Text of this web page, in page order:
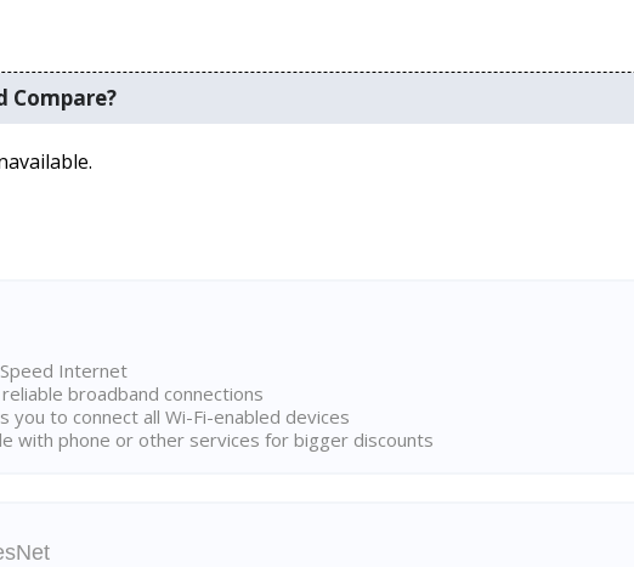
Compare?
Internet
broadband connections
you to connect all Wi-Fi-enabled devices
with phone or other services for bigger discounts